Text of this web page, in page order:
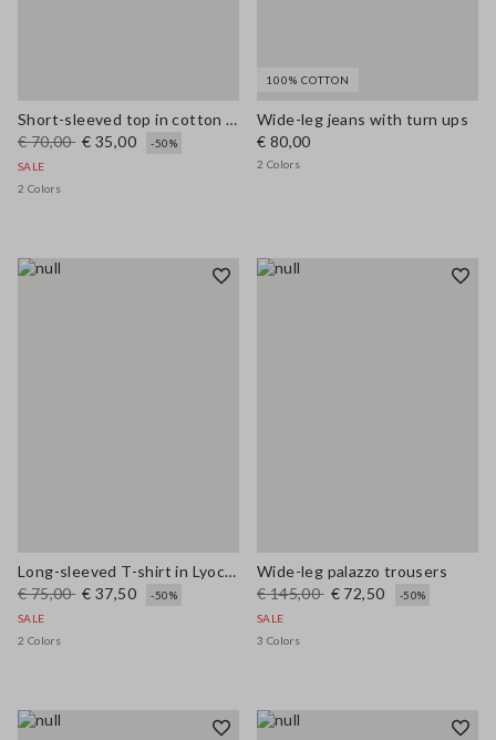
Short-sleeved top in cotton and linen
€ 70,00 € 35,00
-50%
SALE
2 Colors
100% COTTON
Wide-leg jeans with turn ups
€ 80,00
2 Colors
Long-sleeved T-shirt in Lyocell, silk and wool
€ 75,00 € 37,50
-50%
SALE
2 Colors
Wide-leg palazzo trousers
€ 145,00 € 72,50
-50%
SALE
3 Colors